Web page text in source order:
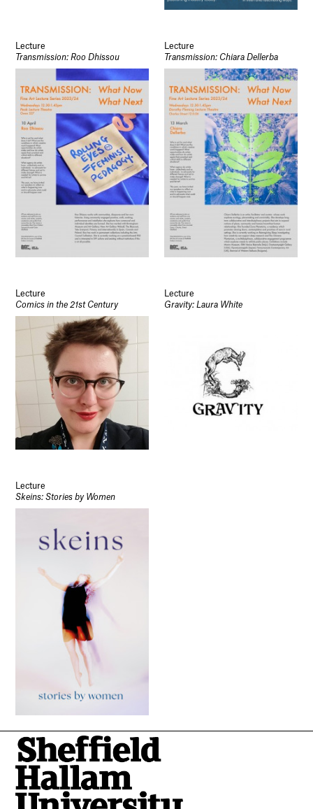
Lecture
Transmission: Roo Dhissou
Lecture
Transmission: Chiara Dellerba
Lecture
Comics in the 21st Century
Lecture
Gravity: Laura White
Lecture
Skeins: Stories by Women